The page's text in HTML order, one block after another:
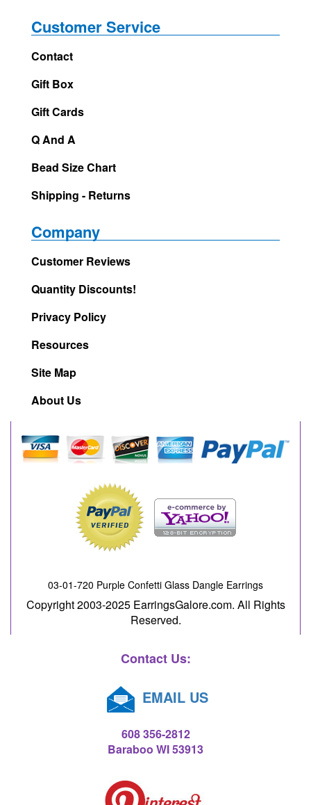
Customer Service
Contact
Gift Box
Gift Cards
Q And A
Bead Size Chart
Shipping - Returns
Company
Customer Reviews
Quantity Discounts!
Privacy Policy
Resources
Site Map
About Us
03-01-720 Purple Confetti Glass Dangle Earrings
Copyright 2003-2025 EarringsGalore.com. All Rights
Reserved.
Contact Us:
EMAIL US
608 356-2812
Baraboo WI 53913